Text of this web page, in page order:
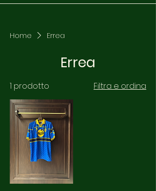
Home Errea
Errea
1 prodotto Filtra e ordina